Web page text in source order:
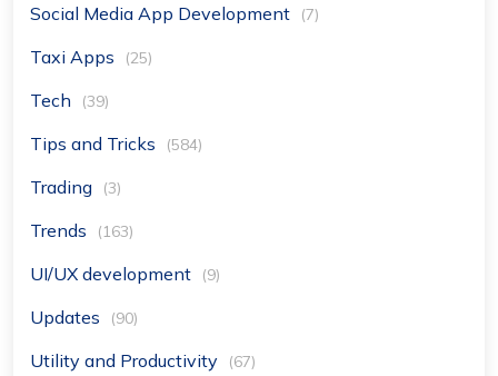
Social Media App Development (7)
Taxi Apps (25)
Tech (39)
Tips and Tricks (584)
Trading (3)
Trends (163)
UI/UX development (9)
Updates (90)
Utility and Productivity (67)